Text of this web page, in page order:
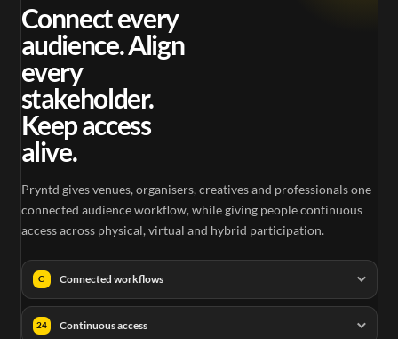
Connect every
audience. Align
every
stakeholder.
Keep access
alive.
Pryntd gives venues, organisers, creatives and professionals one
connected audience workflow, while giving people continuous
access across physical, virtual and hybrid participation.
C Connected workflows
24 Continuous access